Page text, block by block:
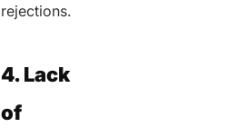
rejections.
4. Lack
of